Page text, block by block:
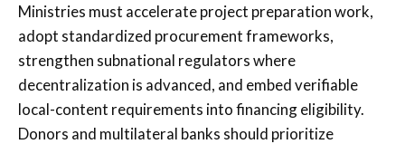
Ministries must accelerate project preparation work,
adopt standardized procurement frameworks,
strengthen subnational regulators where
decentralization is advanced, and embed verifiable
local-content requirements into financing eligibility.
Donors and multilateral banks should prioritize